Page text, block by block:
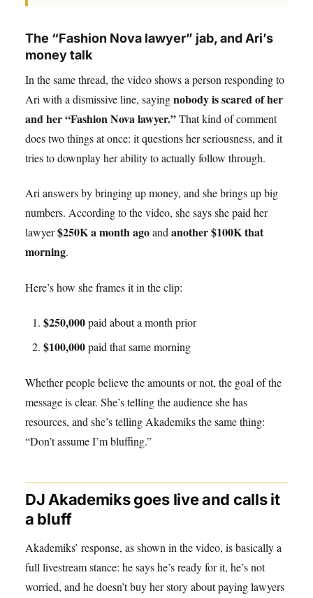
The “Fashion Nova lawyer” jab, and Ari’s
money talk
In the same thread, the video shows a person responding to
Ari with a dismissive line, sayingnobody is scared of her
and her “Fashion Nova lawyer.”That kind of comment
does two things at once: it questions her seriousness, and it
tries to downplay her ability to actually follow through.
Ari answers by bringing up money, and she brings up big
numbers. According to the video, she says she paid her
lawyer$250K a month agoandanother $100K that
morning.
Here’s how she frames it in the clip:
$250,000paid about a month prior
$100,000paid that same morning
Whether people believe the amounts or not, the goal of the
message is clear. She’s telling the audience she has
resources, and she’s telling Akademiks the same thing:
“Don’t assume I’m bluffing.”
DJ Akademiks goes live and calls it
a bluff
Akademiks’ response, as shown in the video, is basically a
full livestream stance: he says he’s ready for it, he’s not
worried, and he doesn’t buy her story about paying lawyers